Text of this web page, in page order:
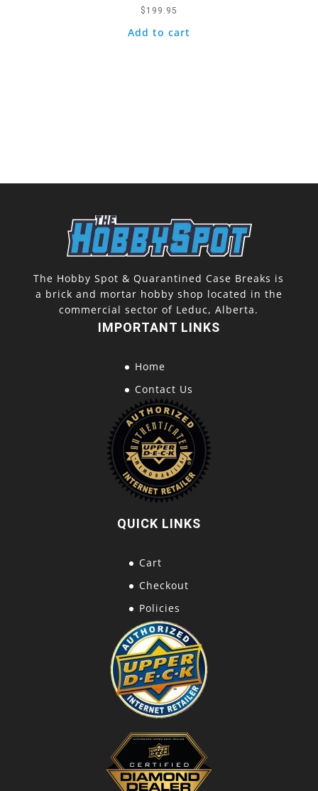
$ 199.95
Add to cart
The Hobby Spot & Quarantined Case Breaks is
a brick and mortar hobby shop located in the
commercial sector of Leduc, Alberta.
IMPORTANT LINKS
Home
Contact Us
QUICK LINKS
Cart
Checkout
Policies